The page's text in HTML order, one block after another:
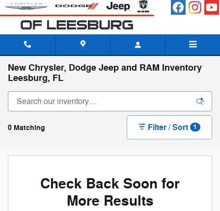
Skip to main content
New Chrysler, Dodge Jeep and RAM Inventory
Leesburg, FL
0 Matching Filter / Sort 1
Check Back Soon for
More Results